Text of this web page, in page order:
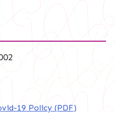
19 Policy (PDF)